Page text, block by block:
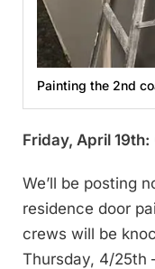
Painting the 2nd
Friday, April 19th:
We’ll be posting
residence door
crews will be
Thursday, 4/25th